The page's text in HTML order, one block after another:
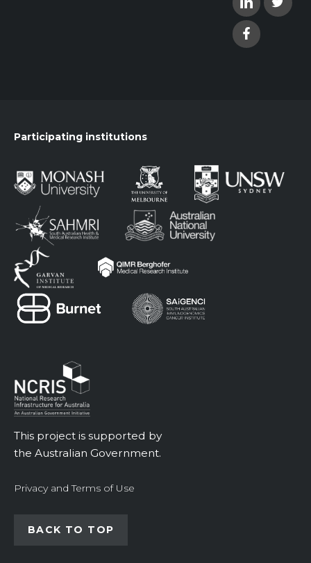
Participating institutions
This project is supported by
the Australian Government.
Privacy and Terms of Use
BACK TO TOP